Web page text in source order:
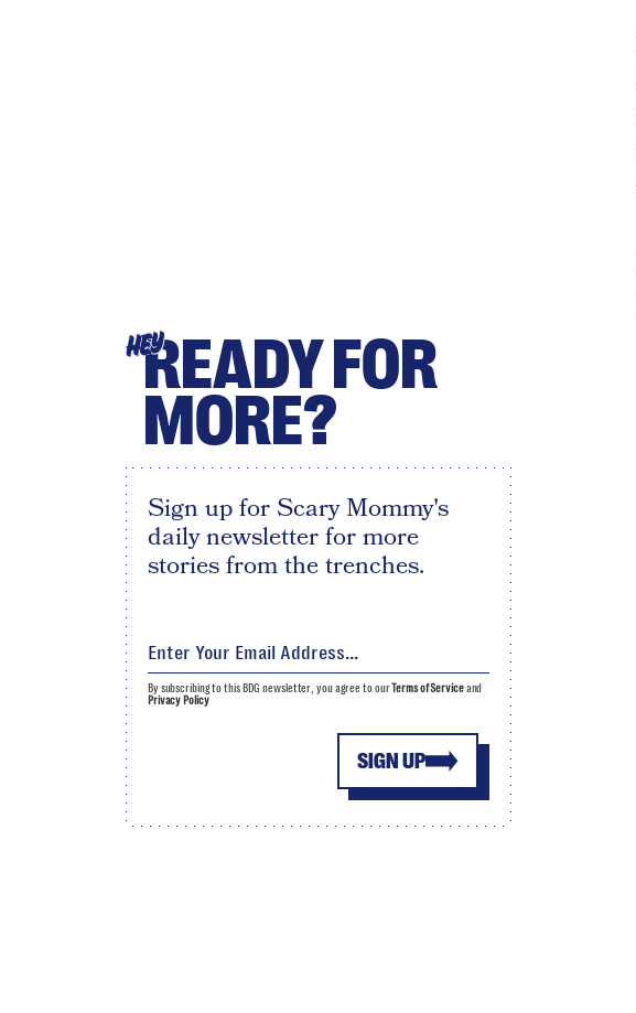
HEYREADY FOR
MORE?
Sign up for Scary Mommy's
daily newsletter for more
stories from the trenches.
SIGN UP
By subscribing to this BDG newsletter, you agree to ourTerms of Serviceand
Privacy Policy